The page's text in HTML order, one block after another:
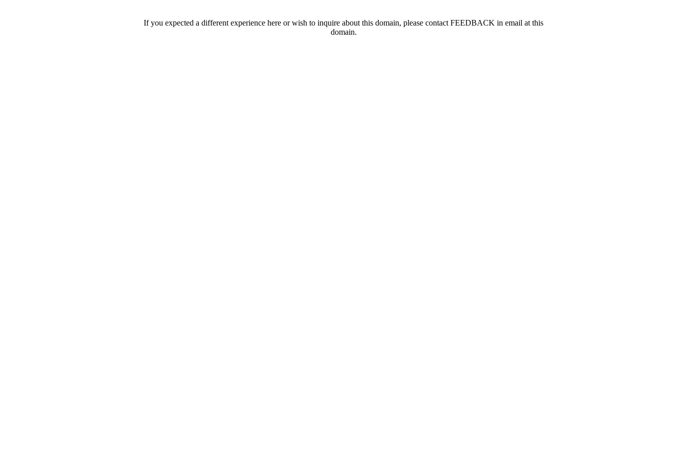
If you expected a different experience here or wish to inquire about this domain, please contact FEEDBACK in email at this
domain.